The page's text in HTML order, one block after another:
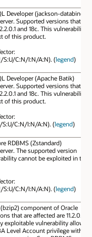
Developer (jackson-databind)
Supported versions that
and 18c. This vulnerability
of this product.
S:U/C:N/I:N/A:N). (legend)
Developer (Apache Batik)
Supported versions that
and 18c. This vulnerability
of this product.
S:U/C:N/I:N/A:N). (legend)
RDBMS (Zstandard)
The supported version
cannot be exploited in the
S:U/C:N/I:N/A:N). (legend)
component of Oracle
that are affected are 11.2.0.4,
exploitable vulnerability allows
Level Account privilege with